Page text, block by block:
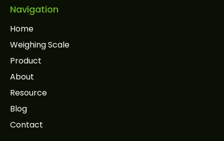
Navigation
Home
Weighing Scale
Product
About
Resource
Blog
Contact